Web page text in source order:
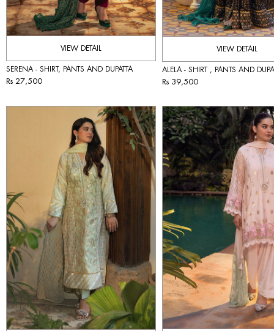
VIEW DETAIL
SERENA - SHIRT, PANTS AND DUPATTA
Rs 27,500
VIEW DETAIL
ALELA - SHIRT , PANTS AND
Rs 39,500